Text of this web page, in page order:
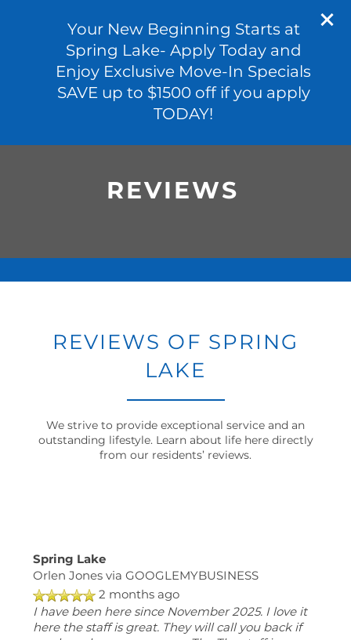
Your New Beginning Starts at
Spring Lake- Apply Today and
Enjoy Exclusive Move-In Specials
SAVE up to $1500 off if you apply
TODAY!
APPLY NOW
601-691-4972
FLOOR PLANS
AMENITIES
NEIGHBORHOOD
CONTACT US
TOUR
RESIDENT
LOGIN
REVIEWS
REVIEWS OF SPRING
LAKE
We strive to provide exceptional service and an
outstanding lifestyle. Learn about life here directly
from our residents’ reviews.
Spring Lake
Orlen Jonesvia GOOGLEMYBUSINESS
2 months ago
I have been here since November 2025. I love it
here the staff is great. They will call you back if